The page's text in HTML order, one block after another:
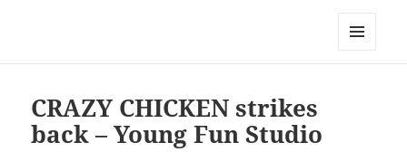
CRAZY CHICKEN strikes
back – Young Fun Studio